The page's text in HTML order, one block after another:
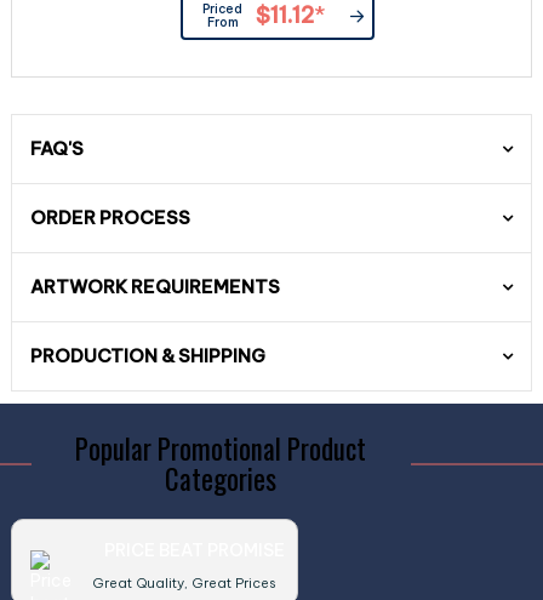
Priced
From
$11.12*
FAQ'S
ORDER PROCESS
ARTWORK REQUIREMENTS
PRODUCTION & SHIPPING
Popular Promotional Product
Categories
Great Quality, Great Prices